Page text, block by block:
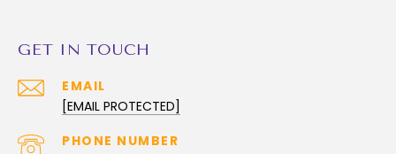
GET IN TOUCH
EMAIL
[EMAIL PROTECTED]